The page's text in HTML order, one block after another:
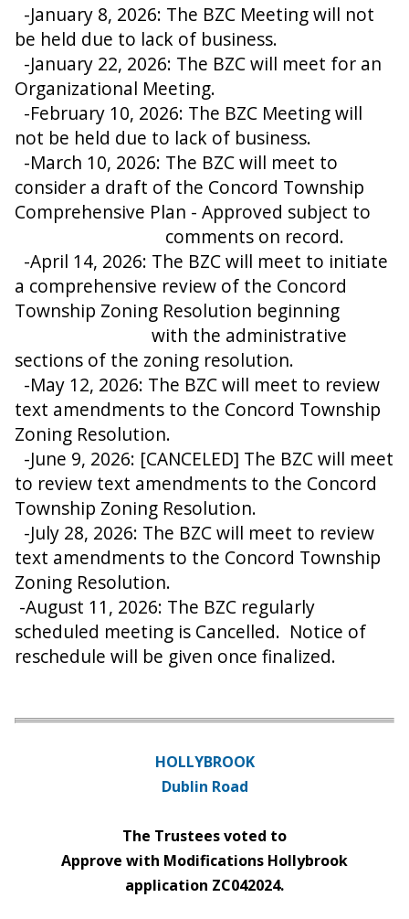
-January 8, 2026: The BZC Meeting will not
be held due to lack of business.
-January 22, 2026: The BZC will meet for an
Organizational Meeting.
-February 10, 2026: The BZC Meeting will
not be held due to lack of business.
-March 10, 2026: The BZC will meet to
consider a draft of the Concord Township
Comprehensive Plan - Approved subject to
comments on record.
-April 14, 2026: The BZC will meet to initiate
a comprehensive review of the Concord
Township Zoning Resolution beginning
with the administrative
sections of the zoning resolution.
-May 12, 2026: The BZC will meet to review
text amendments to the Concord Township
Zoning Resolution.
-June 9, 2026: [CANCELED] The BZC will meet
to review text amendments to the Concord
Township Zoning Resolution.
-July 28, 2026: The BZC will meet to review
text amendments to the Concord Township
Zoning Resolution.
-August 11, 2026: The BZC regularly
scheduled meeting is Cancelled. Notice of
reschedule will be given once finalized.
HOLLYBROOK
Dublin Road
The Trustees voted to
Approve with Modifications Hollybrook
application ZC042024.